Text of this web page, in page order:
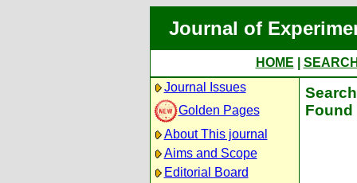
Journal of
HOME
Journal Issues
Golden Pages
About This journal
Aims and Scope
Editorial Board
Found